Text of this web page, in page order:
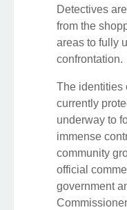
Detectives
from the
areas to fully
confrontation.
The identities
currently
underway to
immense
community
official
government